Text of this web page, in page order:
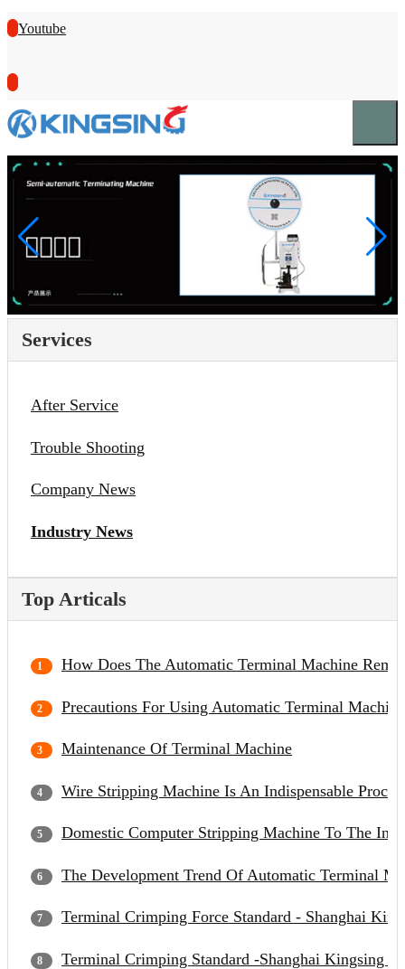
Youtube
Services
After Service
Trouble Shooting
Company News
Industry News
Top Articals
How Does The Automatic Terminal Machine
Precautions For Using Automatic Terminal Machine
Maintenance Of Terminal Machine
Wire Stripping Machine Is An Indispensable
Domestic Computer Stripping Machine To The
The Development Trend Of Automatic Terminal
Terminal Crimping Force Standard - Shanghai
Terminal Crimping Standard -Shanghai Kingsing